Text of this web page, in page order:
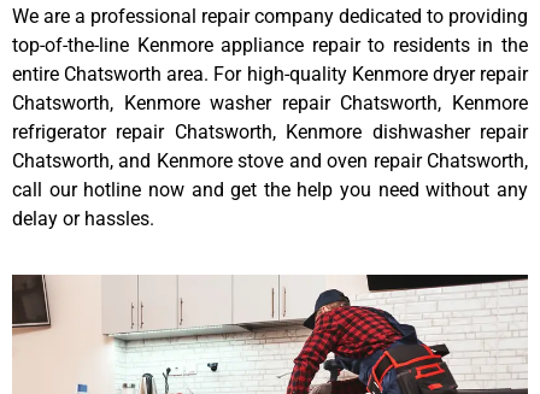
We are a professional repair company dedicated to providing
top-of-the-line Kenmore appliance repair to residents in the
entire Chatsworth area. For high-quality Kenmore dryer repair
Chatsworth, Kenmore washer repair Chatsworth, Kenmore
refrigerator repair Chatsworth, Kenmore dishwasher repair
Chatsworth, and Kenmore stove and oven repair Chatsworth,
call our hotline now and get the help you need without any
delay or hassles.